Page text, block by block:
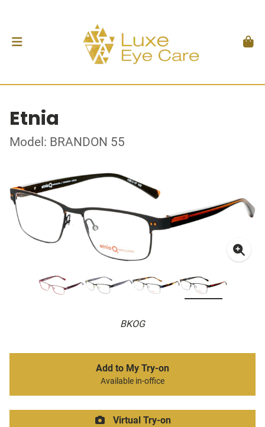
Etnia
Model: BRANDON 55
BKOG
Add to My Try-on
Available in-office
Virtual Try-on